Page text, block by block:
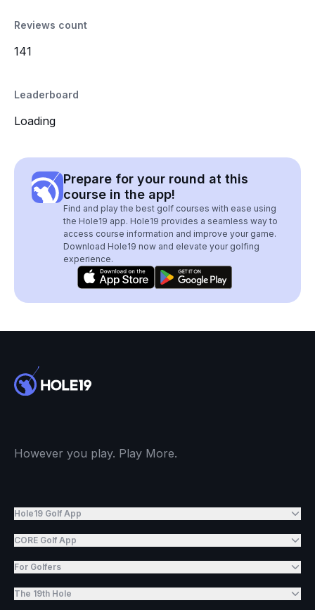
Reviews count
141
Leaderboard
Loading
Prepare for your round at this
course in the app!
Find and play the best golf courses with ease using
the Hole19 app. Hole19 provides a seamless way to
access course information and improve your game.
Download Hole19 now and elevate your golfing
experience.
However you play. Play More.
Hole19 Golf App
CORE Golf App
For Golfers
The 19th Hole